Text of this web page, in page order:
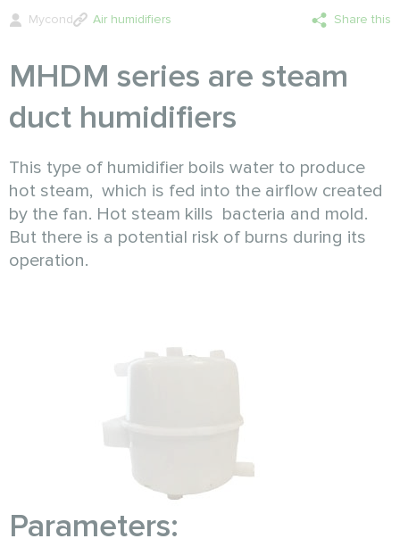
Mycond Air humidifiers Share this
MHDM series are steam
duct humidifiers
This type of humidifier boils water to produce
hot steam, which is fed into the airflow created
by the fan. Hot steam kills bacteria and mold.
But there is a potential risk of burns during its
operation.
Parameters: